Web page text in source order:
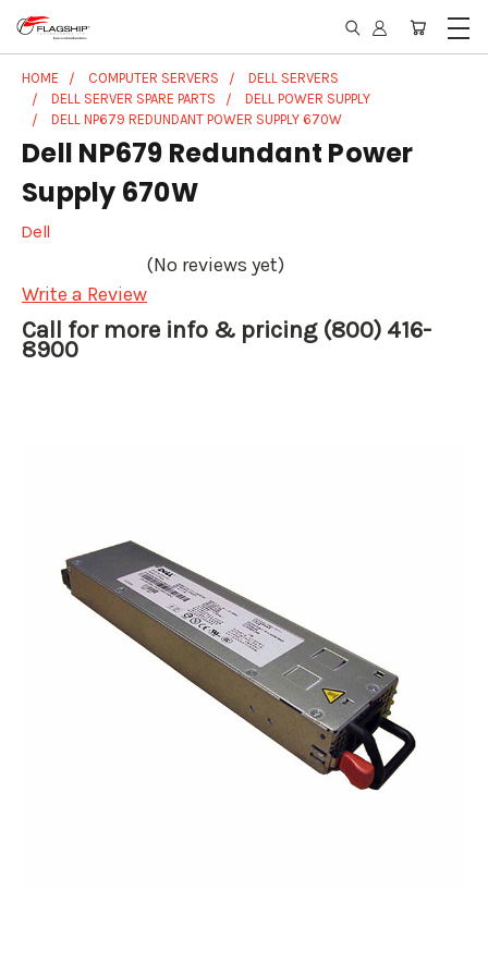
HOME COMPUTER SERVERS
DELL SERVERS
DELL SERVER SPARE PARTS
DELL POWER SUPPLY
DELL NP679 REDUNDANT POWER SUPPLY 670W
Dell NP679 Redundant Power
Supply 670W
Dell
(No reviews yet)
Write a Review
Call for more info & pricing (800) 416-
8900